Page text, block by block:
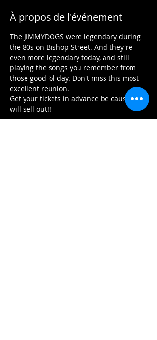
À propos de l'événement
The JIMMYDOGS were legendary during
the 80s on Bishop Street. And they're
even more legendary today, and still
playing the songs you remember from
those good 'ol day. Don't miss this most
excellent reunion.
Get your tickets in advance be cause we
will sell out!!!